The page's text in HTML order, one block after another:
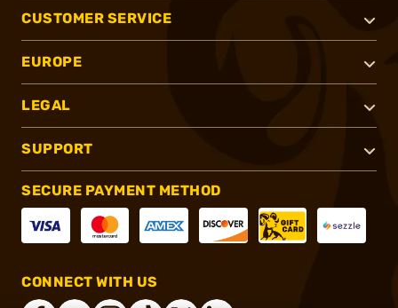
CUSTOMER SERVICE
EUROPE
LEGAL
SUPPORT
SECURE PAYMENT METHOD
CONNECT WITH US